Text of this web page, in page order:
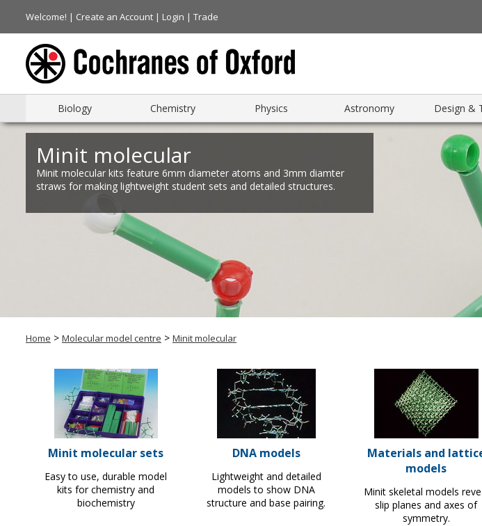
Welcome! | Create an Account | Login | Trade
Biology Chemistry Physics Astronomy Design &
Minit molecular
Minit molecular kits feature 6mm diameter atoms and 3mm diamter
straws for making lightweight student sets and detailed structures.
Home > Molecular model centre > Minit molecular
Minit molecular sets
Easy to use, durable model
kits for chemistry and
biochemistry
DNA models
Lightweight and detailed
models to show DNA
structure and base pairing.
Materials and
models
Minit skeletal models
slip planes and axes of
symmetry.